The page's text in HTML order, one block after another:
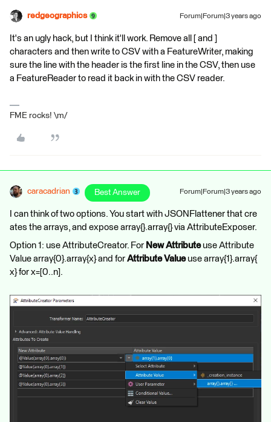
redgeographics Forum|Forum|3 years ago
It's an ugly hack, but I think it'll work. Remove all [ and ]
characters and then write to CSV with a FeatureWriter, making
sure the line with the header is the first line in the CSV, then use
a FeatureReader to read it back in with the CSV reader.
FME rocks! \m/
caracadrian Best Answer Forum|Forum|3 years ago
I can think of two options. You start with JSONFlattener that cre
ates the arrays, and expose array{}.array{} via AttributeExposer.
Option 1: use AttributeCreator. For New Attributeuse Attribute
Value array{0}.array{x} and for Attribute Valueuse array{1}.array{
x} for x=[0..n].